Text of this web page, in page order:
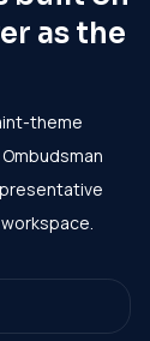
as the
theme